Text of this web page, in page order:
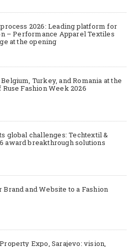
2026: Leading platform for
– Performance Apparel Textiles
at the opening
Turkey, and Romania at the
Fashion Week 2026
global challenges: Techtextil &
award breakthrough solutions
Brand and Website to a Fashion
Expo, Sarajevo: vision,